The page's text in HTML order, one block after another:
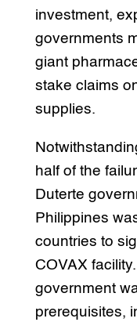
investment,
governments
giant
stake claims
supplies.
half of the
Duterte
Philippines
countries to
COVAX
government
prerequisites,